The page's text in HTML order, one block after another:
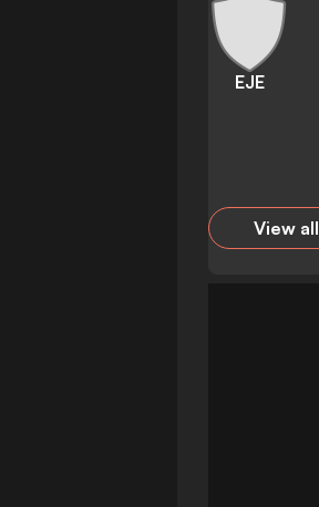
EJE
View all